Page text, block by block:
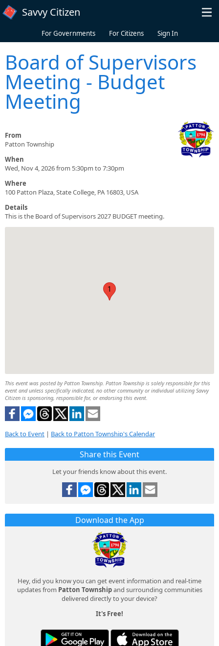
Skip to main content
Savvy Citizen
For Governments For Citizens Sign In
Board of Supervisors
Meeting - Budget
Meeting
From
Patton Township
When
Wed, Nov 4, 2026 from 5:30pm to 7:30pm
Where
100 Patton Plaza, State College, PA 16803, USA
Details
This is the Board of Supervisors 2027 BUDGET meeting.
1
This event was posted by Patton Township. Patton Township is solely responsible for this
event and unless specifically indicated, no other community or individual utilizing Savvy
Citizen is sponsoring, responsible for, or endorsing this event.
Back to Event | Back to Patton Township's Calendar
Share this Event
Let your friends know about this event.
Download the App
Hey, did you know you can get event information and real-time
updates from Patton Townshipand surrounding communities
delivered directly to your device?
It's Free!